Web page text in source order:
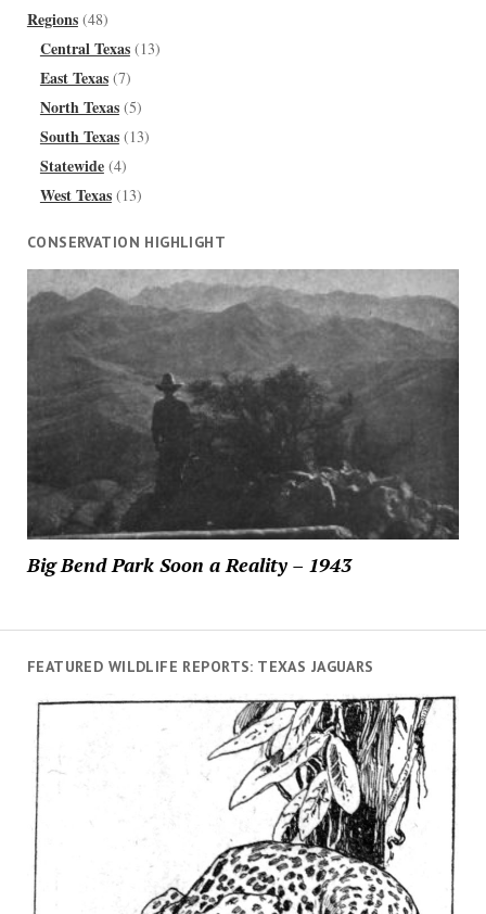
Regions(48)
Central Texas(13)
East Texas(7)
North Texas(5)
South Texas(13)
Statewide(4)
West Texas(13)
CONSERVATION HIGHLIGHT
Big Bend Park Soon a Reality – 1943
FEATURED WILDLIFE REPORTS: TEXAS JAGUARS